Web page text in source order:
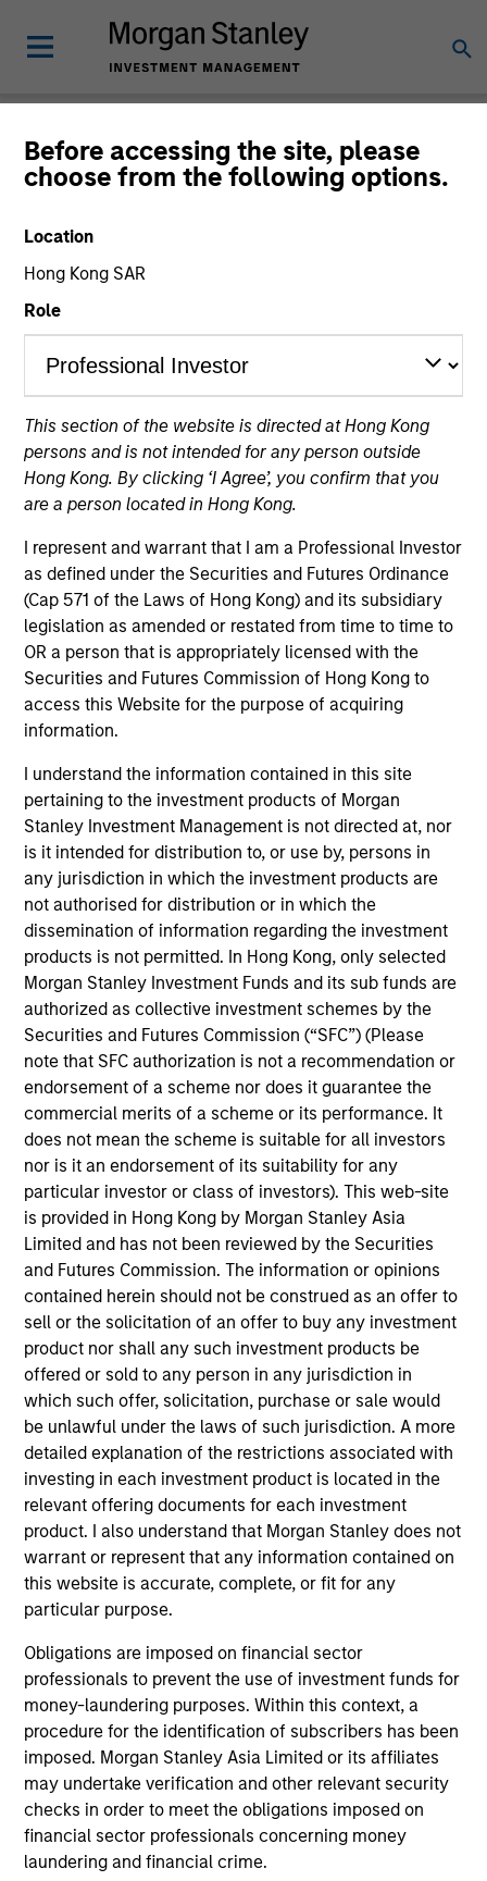
Before accessing the site, please
choose from the following options.
Location
Hong Kong SAR
Role
This section of the website is directed at Hong Kong
persons and is not intended for any person outside
Hong Kong. By clicking ‘I Agree’, you confirm that you
are a person located in Hong Kong.
I represent and warrant that I am a Professional Investor
as defined under the Securities and Futures Ordinance
(Cap 571 of the Laws of Hong Kong) and its subsidiary
legislation as amended or restated from time to time to
OR a person that is appropriately licensed with the
Securities and Futures Commission of Hong Kong to
access this Website for the purpose of acquiring
information.
I understand the information contained in this site
pertaining to the investment products of Morgan
Stanley Investment Management is not directed at, nor
is it intended for distribution to, or use by, persons in
any jurisdiction in which the investment products are
not authorised for distribution or in which the
dissemination of information regarding the investment
products is not permitted. In Hong Kong, only selected
Morgan Stanley Investment Funds and its sub funds are
authorized as collective investment schemes by the
Securities and Futures Commission (“SFC”) (Please
note that SFC authorization is not a recommendation or
endorsement of a scheme nor does it guarantee the
commercial merits of a scheme or its performance. It
does not mean the scheme is suitable for all investors
nor is it an endorsement of its suitability for any
particular investor or class of investors). This web-site
is provided in Hong Kong by Morgan Stanley Asia
Limited and has not been reviewed by the Securities
and Futures Commission. The information or opinions
contained herein should not be construed as an offer to
sell or the solicitation of an offer to buy any investment
product nor shall any such investment products be
offered or sold to any person in any jurisdiction in
which such offer, solicitation, purchase or sale would
be unlawful under the laws of such jurisdiction. A more
detailed explanation of the restrictions associated with
investing in each investment product is located in the
relevant offering documents for each investment
product. I also understand that Morgan Stanley does not
warrant or represent that any information contained on
this website is accurate, complete, or fit for any
particular purpose.
Obligations are imposed on financial sector
professionals to prevent the use of investment funds for
money-laundering purposes. Within this context, a
procedure for the identification of subscribers has been
imposed. Morgan Stanley Asia Limited or its affiliates
may undertake verification and other relevant security
checks in order to meet the obligations imposed on
financial sector professionals concerning money
laundering and financial crime.
Insights
All
356of356Results Filters
ARTICLE
Real Estate Midyear Outlook:
Constructive Amid Fluid Backdrop
The current macroenvironment remains resilient
despite elevated volatility and divergence across
markets. As inflation and energy prices keep
central banks hawkish, real estate continues to
offer attractive relative value, supported by a 25%
repricing, durable income streams, and
constrained supply. In this environment, diversified
portfolios and selective asset-level investing
remain critical.
07-AUG-2026
ARTICLE
The MSIM Quantitative Duration
Strategy Model: A Factor-Based
Approach to Managing Interest Rates
Anton Heese and Matas Vala explore the
Quantitative Duration Strategy Model, one of the
proprietary tools the team uses to enhance their
investment process, as it helps provide structure
and rigour with identifying and processing
relevant and important data.
05-AUG-2026